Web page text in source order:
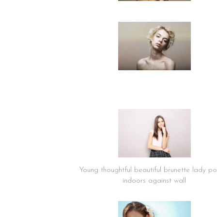
Young thoughtful beautiful brunette lady
indoors against wall